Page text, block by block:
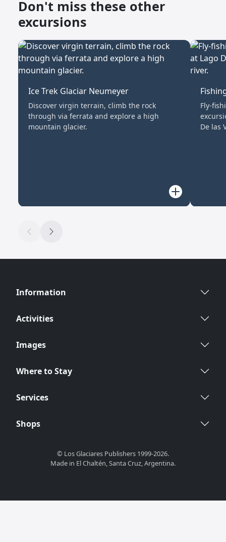
Don't miss these other
excursions
Ice Trek Glaciar Neumeyer
Discover virgin terrain, climb the rock
through via ferrata and explore a high
mountain glacier.
Fly-
De las
Information
Activities
Images
Where to Stay
Services
Shops
© Los Glaciares Publishers 1999-2026.
Made in El Chaltén, Santa Cruz, Argentina.